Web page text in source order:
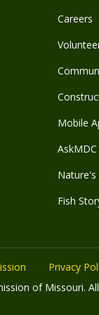
Careers
Mobile
Nature's
Fish
Privacy
of Missouri.